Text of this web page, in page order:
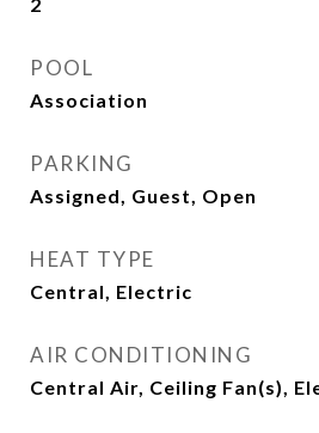
POOL
Association
PARKING
Assigned, Guest, Open
HEAT TYPE
Central, Electric
AIR CONDITIONING
Central Air, Ceiling Fan(s),